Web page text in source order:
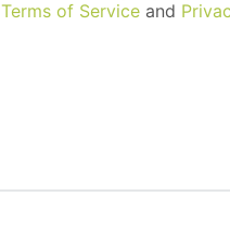
Terms of Service and